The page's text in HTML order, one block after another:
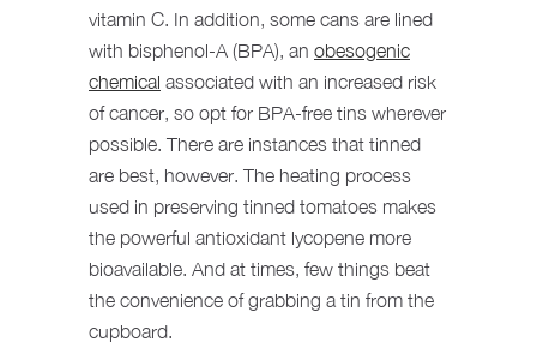
vitamin C. In addition, some cans are lined
with bisphenol-A (BPA), an obesogenic
chemical associated with an increased risk
of cancer, so opt for BPA-free tins wherever
possible. There are instances that tinned
are best, however. The heating process
used in preserving tinned tomatoes makes
the powerful antioxidant lycopene more
bioavailable. And at times, few things beat
the convenience of grabbing a tin from the
cupboard.